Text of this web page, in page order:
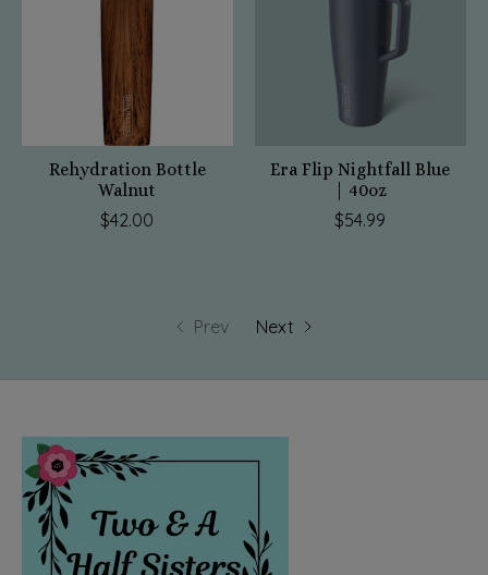
Rehydration Bottle
Walnut
$42.00
Era Flip Nightfall Blue
| 40oz
$54.99
Prev Next